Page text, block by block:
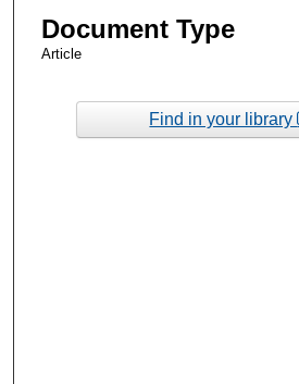
Document Type
Article
Find in your library